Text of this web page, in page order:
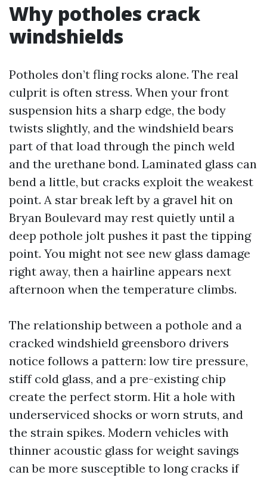
Why potholes crack
windshields
Potholes don’t fling rocks alone. The real
culprit is often stress. When your front
suspension hits a sharp edge, the body
twists slightly, and the windshield bears
part of that load through the pinch weld
and the urethane bond. Laminated glass can
bend a little, but cracks exploit the weakest
point. A star break left by a gravel hit on
Bryan Boulevard may rest quietly until a
deep pothole jolt pushes it past the tipping
point. You might not see new glass damage
right away, then a hairline appears next
afternoon when the temperature climbs.
The relationship between a pothole and a
cracked windshield greensboro drivers
notice follows a pattern: low tire pressure,
stiff cold glass, and a pre-existing chip
create the perfect storm. Hit a hole with
underserviced shocks or worn struts, and
the strain spikes. Modern vehicles with
thinner acoustic glass for weight savings
can be more susceptible to long cracks if